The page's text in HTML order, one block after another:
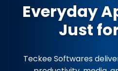
Everyday
Just
Teckee Softwares